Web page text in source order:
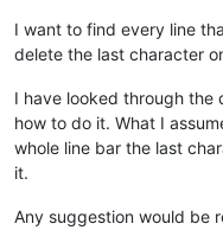
I want to find every line
delete the last character
I have looked through the
how to do it. What I
whole line bar the last
it.
Any suggestion would be